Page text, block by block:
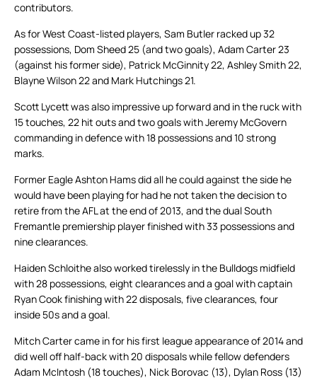
contributors.
As for West Coast-listed players, Sam Butler racked up 32
possessions, Dom Sheed 25 (and two goals), Adam Carter 23
(against his former side), Patrick McGinnity 22, Ashley Smith 22,
Blayne Wilson 22 and Mark Hutchings 21.
Scott Lycett was also impressive up forward and in the ruck with
15 touches, 22 hit outs and two goals with Jeremy McGovern
commanding in defence with 18 possessions and 10 strong
marks.
Former Eagle Ashton Hams did all he could against the side he
would have been playing for had he not taken the decision to
retire from the AFL at the end of 2013, and the dual South
Fremantle premiership player finished with 33 possessions and
nine clearances.
Haiden Schloithe also worked tirelessly in the Bulldogs midfield
with 28 possessions, eight clearances and a goal with captain
Ryan Cook finishing with 22 disposals, five clearances, four
inside 50s and a goal.
Mitch Carter came in for his first league appearance of 2014 and
did well off half-back with 20 disposals while fellow defenders
Adam McIntosh (18 touches), Nick Borovac (13), Dylan Ross (13)